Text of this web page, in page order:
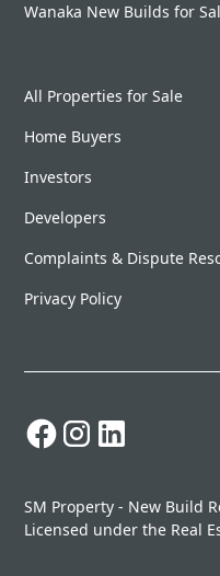
Wanaka New Builds for
All Properties for Sale
Home Buyers
Investors
Developers
Complaints & Dispute
Privacy Policy
SM Property - New Build
Licensed under the Real